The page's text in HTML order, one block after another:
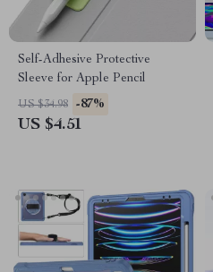
Self-Adhesive Protective
Sleeve for Apple Pencil
US $34.98 -87%
US $4.51